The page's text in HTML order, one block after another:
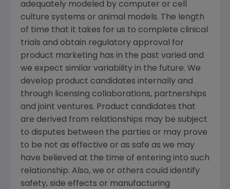
adequately modeled by computer or cell
culture systems or animal models. The length
of time that it takes for us to complete clinical
trials and obtain regulatory approval for
product marketing has in the past varied and
we expect similar variability in the future. We
develop product candidates internally and
through licensing collaborations, partnerships
and joint ventures. Product candidates that
are derived from relationships may be subject
to disputes between the parties or may prove
to be not as effective or as safe as we may
have believed at the time of entering into such
relationship. Also, we or others could identify
safety, side effects or manufacturing